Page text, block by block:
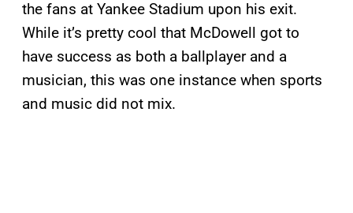
the fans at Yankee Stadium upon his exit.
While it’s pretty cool that McDowell got to
have success as both a ballplayer and a
musician, this was one instance when sports
and music did not mix.